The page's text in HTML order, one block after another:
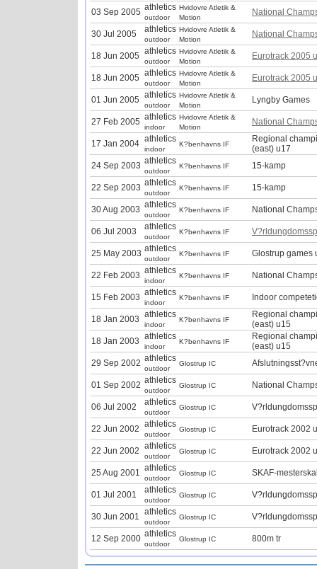
03 Sep 2005 athletics
outdoor
Hvidovre Atletik &
Motion
National
30 Jul 2005 athletics
outdoor
Hvidovre Atletik &
Motion
National
18 Jun 2005 athletics
outdoor
Hvidovre Atletik &
Motion
Eurotrack 2005
18 Jun 2005 athletics
outdoor
Hvidovre Atletik &
Motion
Eurotrack 2005
01 Jun 2005 athletics
outdoor
Hvidovre Atletik &
Motion
Lyngby Games
27 Feb 2005 athletics
indoor
Hvidovre Atletik &
Motion
National
17 Jan 2004 athletics
indoor
K?benhavns IF
Regional
(east) u17
24 Sep 2003 athletics
outdoor
K?benhavns IF 15-kamp
22 Sep 2003 athletics
outdoor
K?benhavns IF 15-kamp
30 Aug 2003 athletics
outdoor
K?benhavns IF National
06 Jul 2003 athletics
outdoor
K?benhavns IF
25 May 2003 athletics
outdoor
K?benhavns IF Glostrup games
22 Feb 2003 athletics
indoor
K?benhavns IF National
15 Feb 2003 athletics
indoor
K?benhavns IF Indoor
18 Jan 2003 athletics
indoor
K?benhavns IF
Regional
(east) u15
18 Jan 2003 athletics
indoor
K?benhavns IF
Regional
(east) u15
29 Sep 2002 athletics
outdoor
Glostrup IC
01 Sep 2002 athletics
outdoor
Glostrup IC National
06 Jul 2002 athletics
outdoor
Glostrup IC
22 Jun 2002 athletics
outdoor
Glostrup IC Eurotrack 2002
22 Jun 2002 athletics
outdoor
Glostrup IC Eurotrack 2002
25 Aug 2001 athletics
outdoor
Glostrup IC SKAF-
01 Jul 2001 athletics
outdoor
Glostrup IC
30 Jun 2001 athletics
outdoor
Glostrup IC
12 Sep 2000 athletics
outdoor
Glostrup IC 800m tr